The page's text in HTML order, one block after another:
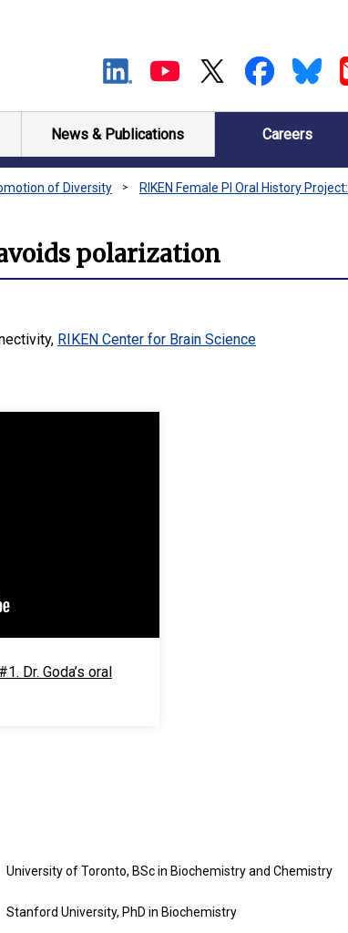
News & Publications Careers
of Diversity RIKEN Female PI Oral History
polarization
RIKEN Center for Brain Science
Dr. Goda’s oral
University of Toronto, BSc in Biochemistry and Chemistry
Stanford University, PhD in Biochemistry